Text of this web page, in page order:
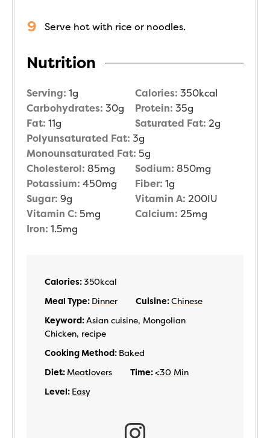
Serve hot with rice or noodles.
Nutrition
Serving: 1g Calories: 350kcal
Carbohydrates: 30g Protein: 35g
Fat: 11g Saturated Fat: 2g
Polyunsaturated Fat: 3g
Monounsaturated Fat: 5g
Cholesterol: 85mg Sodium: 850mg
Potassium: 450mg Fiber: 1g
Sugar: 9g Vitamin A: 200IU
Vitamin C: 5mg Calcium: 25mg
Iron: 1.5mg
Calories:350kcal
Meal Type: Dinner Cuisine:Chinese
Keyword:Asian cuisine, Mongolian
Chicken, recipe
Cooking Method: Baked
Diet: Meatlovers Time:<30 Min
Level: Easy